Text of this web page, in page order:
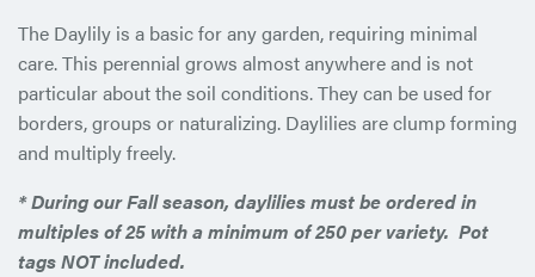
The Daylily is a basic for any garden, requiring minimal
care. This perennial grows almost anywhere and is not
particular about the soil conditions. They can be used for
borders, groups or naturalizing. Daylilies are clump forming
and multiply freely.
* During our Fall season, daylilies must be ordered in
multiples of 25 with a minimum of 250 per variety. Pot
tags NOT included.